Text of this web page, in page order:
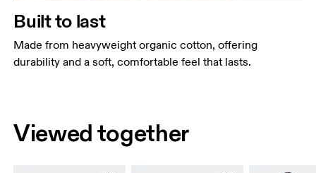
Built to last
Made from heavyweight organic cotton, offering
durability and a soft, comfortable feel that lasts.
Viewed together